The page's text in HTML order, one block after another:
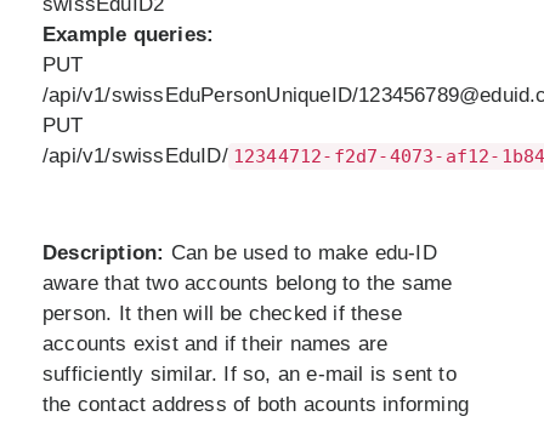
Example queries:
PUT
/api/v1/swissEduPersonUniqueID/
PUT
/api/v1/swissEduID/ 12344712-f2d7-4073-af12-
Description: Can be used to make edu-ID
aware that two accounts belong to the same
person. It then will be checked if these
accounts exist and if their names are
sufficiently similar. If so, an e-mail is sent to
the contact address of both acounts informing